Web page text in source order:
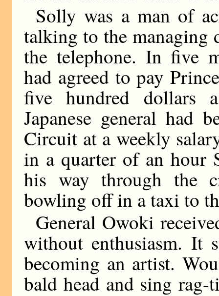
Solly was a man of
talking to the
the telephone. In five
had agreed to pay
five hundred dollars
Japanese general had
Circuit at a weekly
in a quarter of an hour
his way through the
bowling off in a taxi to
General Owoki
without enthusiasm. It
becoming an artist.
bald head and sing